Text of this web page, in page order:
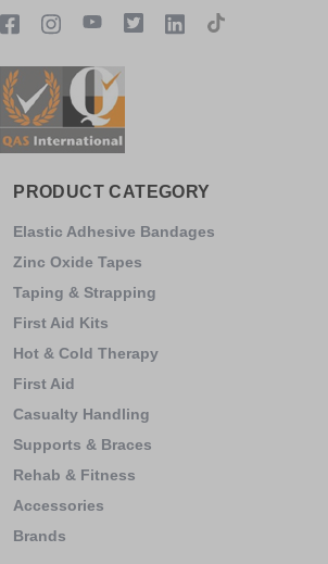
PRODUCT CATEGORY
Elastic Adhesive Bandages
Zinc Oxide Tapes
Taping & Strapping
First Aid Kits
Hot & Cold Therapy
First Aid
Casualty Handling
Supports & Braces
Rehab & Fitness
Accessories
Brands